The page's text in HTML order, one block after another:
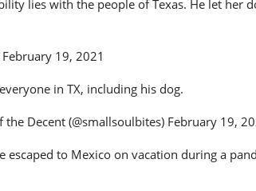
lies with the people of Texas. He let her
19, 2021
in TX, including his dog.
the Decent (@smallsoulbites) February 19,
escaped to Mexico on vacation during a